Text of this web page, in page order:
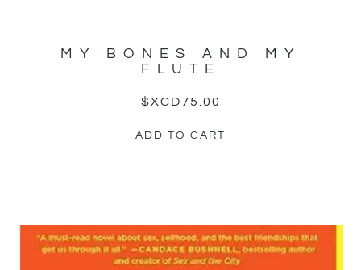
MY BONES AND MY
FLUTE
$XCD75.00
ADD TO CART